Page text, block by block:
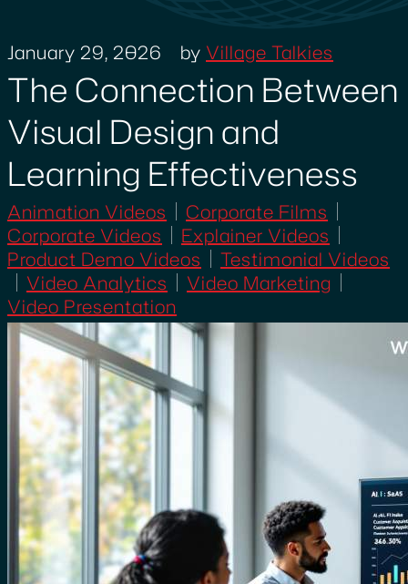
January 29, 2026 by Village Talkies
The Connection Between
Visual Design and
Learning Effectiveness
Animation Videos
Corporate Films
Corporate Videos
Explainer Videos
Product Demo Videos
Testimonial Videos
Video Analytics
Video Marketing
Video Presentation